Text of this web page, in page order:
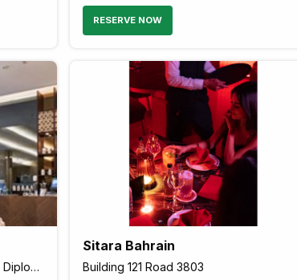
RESERVE NOW
The Diplomat Radisson Blu Hotel, Diplomatic Area
Sitara Bahrain
Building 121 Road 3803